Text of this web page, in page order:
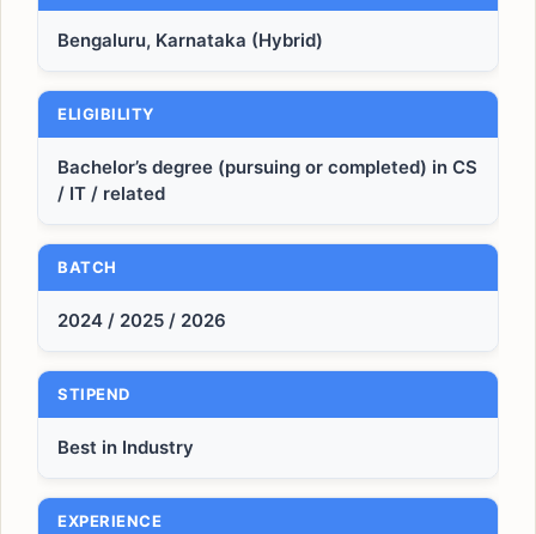
Bengaluru, Karnataka (Hybrid)
ELIGIBILITY
Bachelor’s degree (pursuing or completed) in CS
/ IT / related
BATCH
2024 / 2025 / 2026
STIPEND
Best in Industry
EXPERIENCE